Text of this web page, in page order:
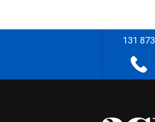
131 873